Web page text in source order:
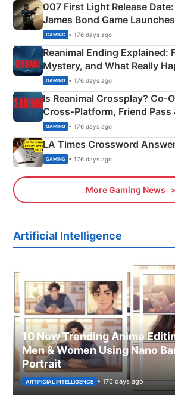
007 First Light Release
James Bond Game
GAMING • 176 days ago
Reanimal Ending Explained:
Mystery, and What Really
Siblings
GAMING • 176 days ago
Is Reanimal Crossplay?
Cross‑Platform, Friend Pass
Explained
GAMING • 176 days ago
LA Times Crossword
GAMING • 176 days ago
More Gaming News
Artificial Intelligence
10 New Trending Anime
Men & Women Using Nano
Portrait
ARTIFICIAL INTELLIGENCE • 176 days ago